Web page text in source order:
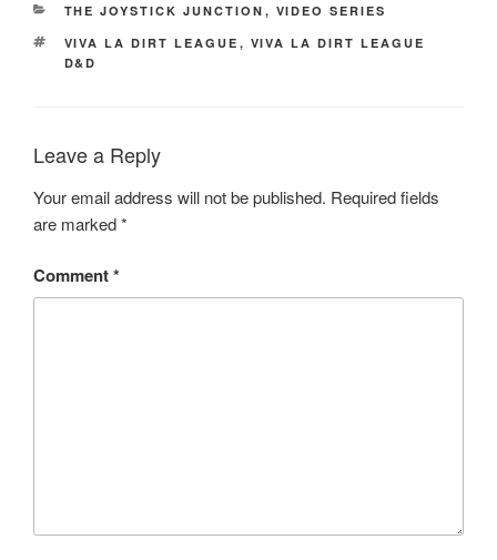
CATEGORIES
THE JOYSTICK JUNCTION , VIDEO SERIES
TAGS
VIVA LA DIRT LEAGUE , VIVA LA DIRT LEAGUE
D&D
Leave a Reply
Your email address will not be published. Required fields
are marked*
Comment*